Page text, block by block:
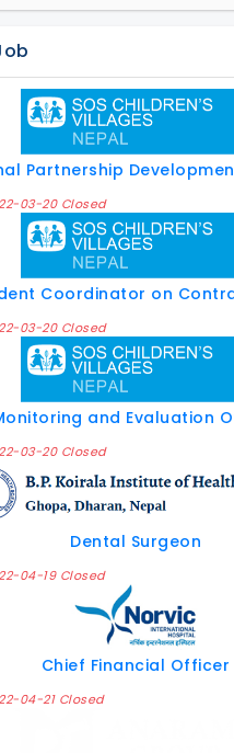
Partnership
03-20 Closed
Coordinator on
03-20 Closed
and Evaluation
03-20 Closed
Dental Surgeon
04-19 Closed
Chief Financial Officer
04-21 Closed